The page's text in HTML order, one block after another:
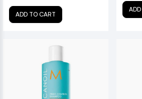
ADD TO CART